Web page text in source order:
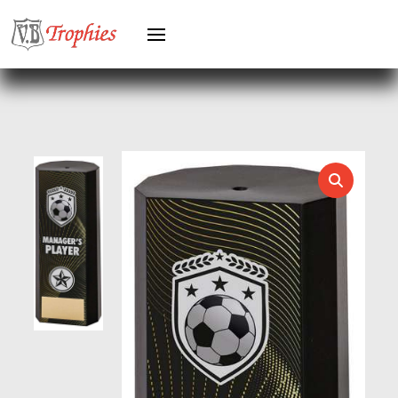
LEATHER
MOTORSPORT
MULTISPORT
MULTISPORT AWARDS
MUSIC
NETBALL
PADDLE BALL
PADEL
PICKLEBALL
PIGEON